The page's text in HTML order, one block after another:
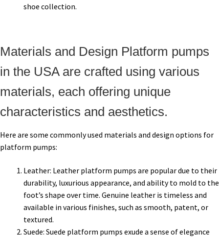
shoe collection.
Materials and Design Platform pumps
in the USA are crafted using various
materials, each offering unique
characteristics and aesthetics.
Here are some commonly used materials and design options for
platform pumps:
Leather: Leather platform pumps are popular due to their
durability, luxurious appearance, and ability to mold to the
foot’s shape over time. Genuine leather is timeless and
available in various finishes, such as smooth, patent, or
textured.
Suede: Suede platform pumps exude a sense of elegance